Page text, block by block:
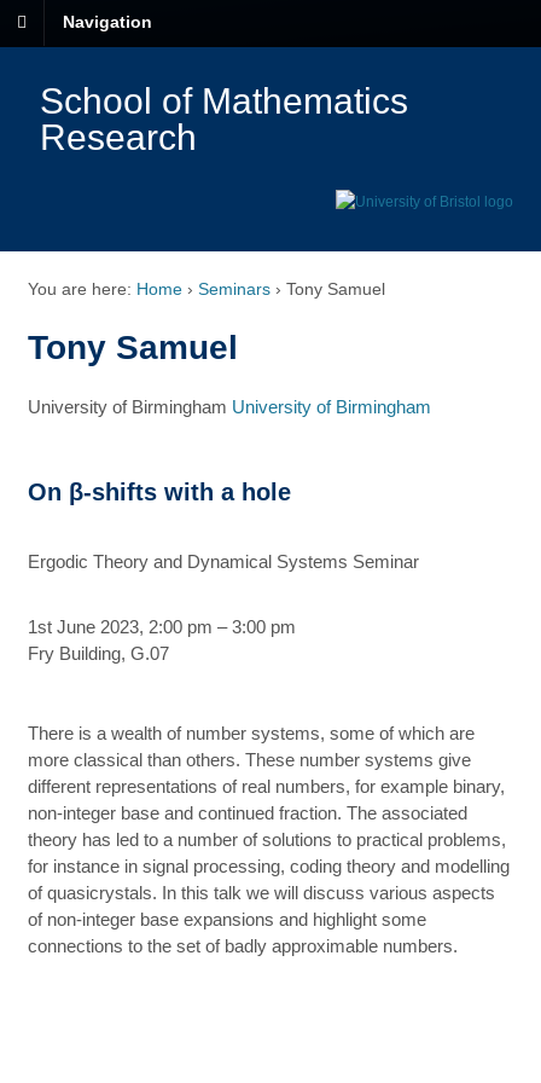
Navigation
School of Mathematics
Research
You are here: Home › Seminars › Tony Samuel
Tony Samuel
University of Birmingham University of Birmingham
On β-shifts with a hole
Ergodic Theory and Dynamical Systems Seminar
1st June 2023, 2:00 pm – 3:00 pm
Fry Building, G.07
There is a wealth of number systems, some of which are
more classical than others. These number systems give
different representations of real numbers, for example binary,
non-integer base and continued fraction. The associated
theory has led to a number of solutions to practical problems,
for instance in signal processing, coding theory and modelling
of quasicrystals. In this talk we will discuss various aspects
of non-integer base expansions and highlight some
connections to the set of badly approximable numbers.